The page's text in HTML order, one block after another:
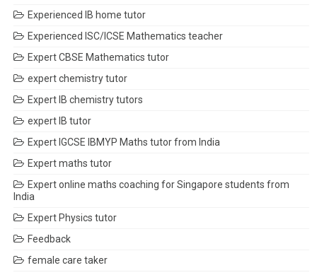
Experienced IB home tutor
Experienced ISC/ICSE Mathematics teacher
Expert CBSE Mathematics tutor
expert chemistry tutor
Expert IB chemistry tutors
expert IB tutor
Expert IGCSE IBMYP Maths tutor from India
Expert maths tutor
Expert online maths coaching for Singapore students from
India
Expert Physics tutor
Feedback
female care taker